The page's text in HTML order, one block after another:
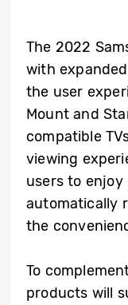
The 2022
with
the user
Mount and
compatible
viewing
users to
automatically
the
To
products will